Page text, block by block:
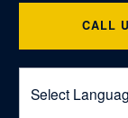
CALL